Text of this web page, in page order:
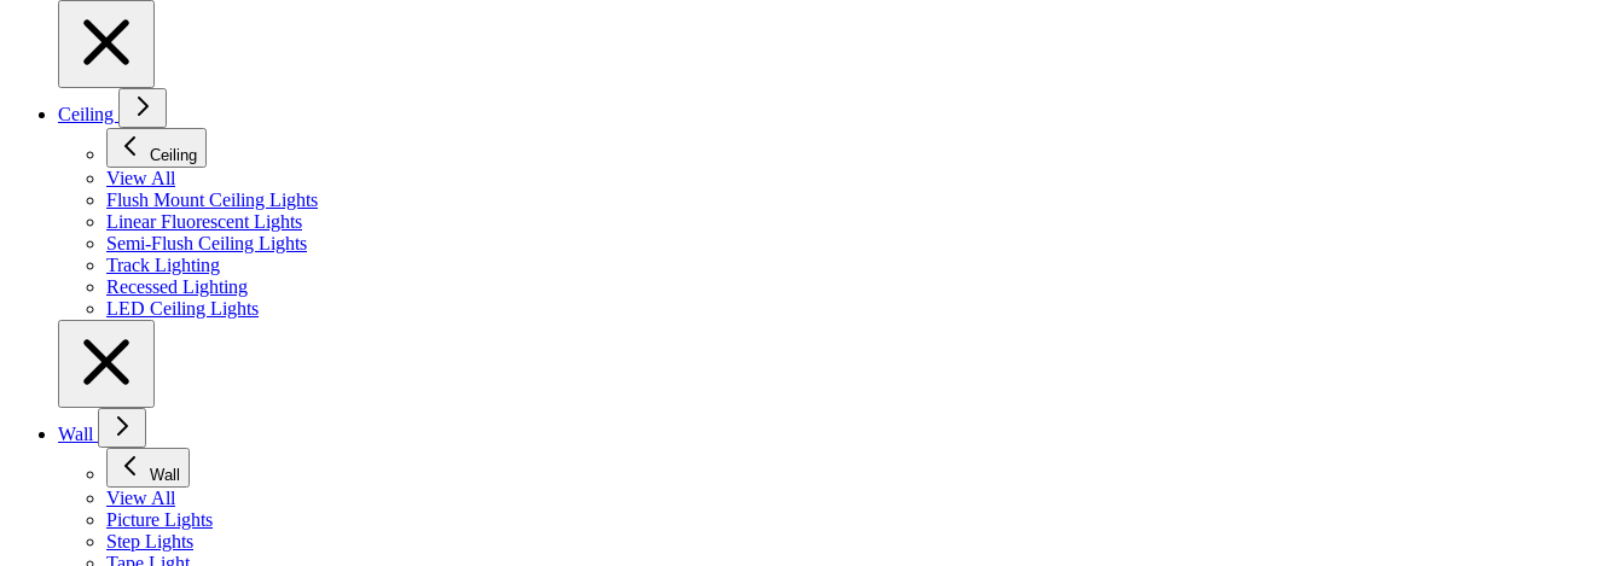
Ceiling
Ceiling
View All
Flush Mount Ceiling Lights
Linear Fluorescent Lights
Semi-Flush Ceiling Lights
Track Lighting
Recessed Lighting
LED Ceiling Lights
Wall
Wall
View All
Picture Lights
Step Lights